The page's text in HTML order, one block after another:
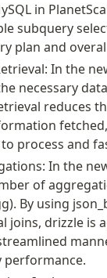
in
subquery
plan and
In the
necessary
reduces
process and
In the
of
By using
joins, drizzle is
performance.